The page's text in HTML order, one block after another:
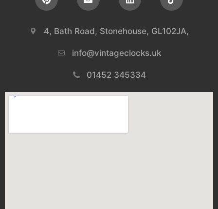
4, Bath Road, Stonehouse, GL102JA,
info@vintageclocks.uk​
01452 345334